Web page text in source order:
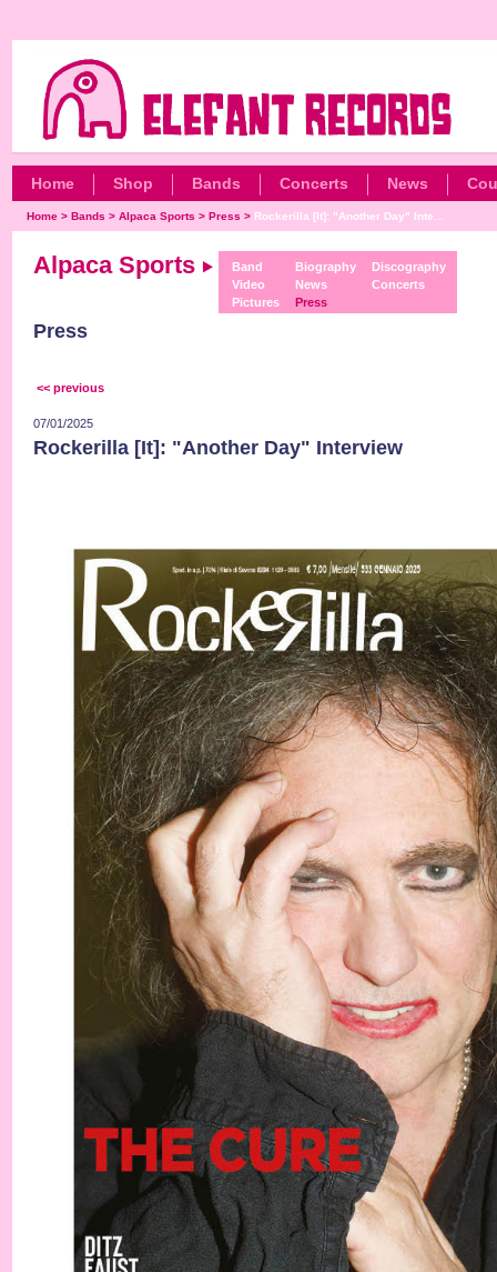
Home Shop Bands Concerts News
Home> Bands > Alpaca Sports > Press > Rockerilla [It]: "Another Day" Inte...
Alpaca Sports
Band
Video
Pictures
Biography
News
Press
Discography
Concerts
Press
<< previous
07/01/2025
Rockerilla [It]: "Another Day" Interview